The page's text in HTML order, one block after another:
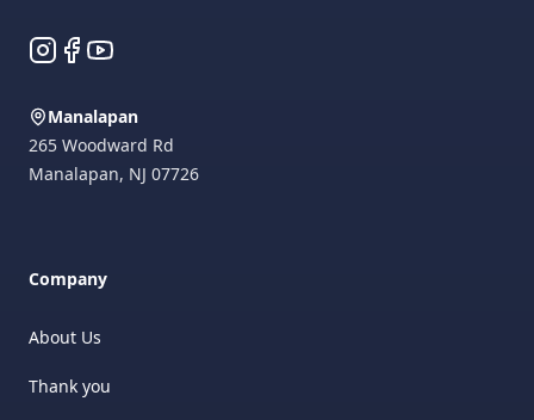
Instagram
Facebook
YouTube
Manalapan
265 Woodward Rd
Manalapan, NJ 07726
Company
About Us
Thank you